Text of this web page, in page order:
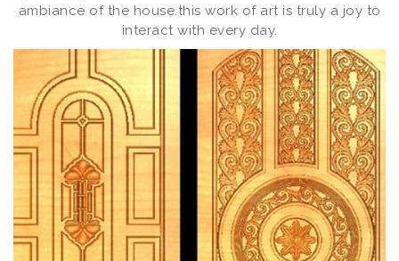
ambiance of the house.this work of art is truly a joy to
interact with every day.